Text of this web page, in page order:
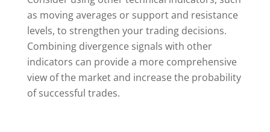
as moving averages or support and resistance
levels, to strengthen your trading decisions.
Combining divergence signals with other
indicators can provide a more comprehensive
view of the market and increase the probability
of successful trades.